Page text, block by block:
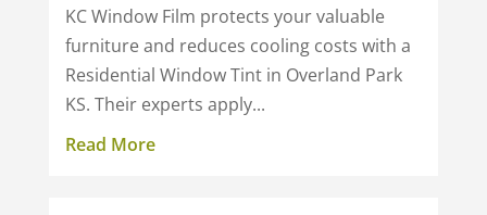
KC Window Film protects your valuable
furniture and reduces cooling costs with a
Residential Window Tint in Overland Park
KS. Their experts apply...
Read More